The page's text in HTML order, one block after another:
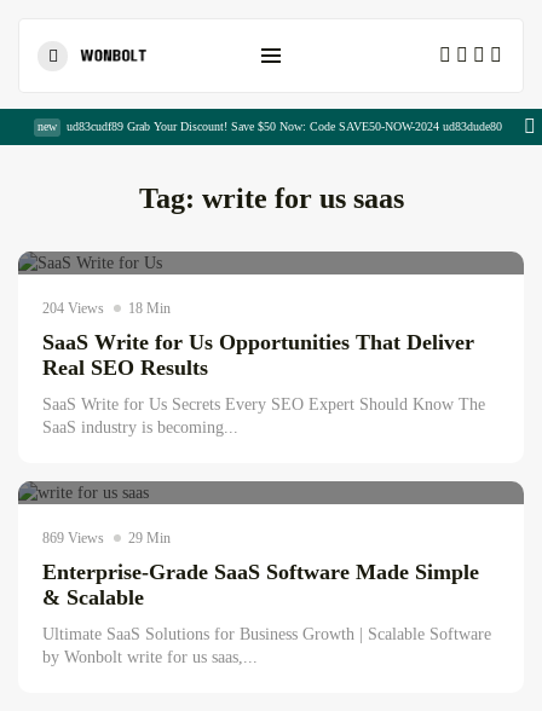
new ud83cudf89 Grab Your Discount! Save $50 Now: Code SAVE50-NOW-2024 ud83dude80
Write For Us Technology –...
August 5, 2026
August 4, 2026 21 Min
The Truth About AI Copywriting...
August 4, 2026
Tag: write for us saas
204 Views 18 Min
SaaS Write for Us Opportunities That Deliver
Real SEO Results
SaaS Write for Us Secrets Every SEO Expert Should Know The
SaaS industry is becoming...
869 Views 29 Min
Enterprise-Grade SaaS Software Made Simple
& Scalable
Ultimate SaaS Solutions for Business Growth | Scalable Software
by Wonbolt write for us saas,...